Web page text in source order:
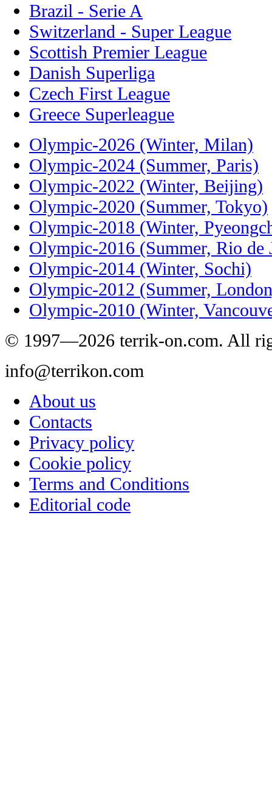
Brazil - Serie A
Switzerland - Super League
Scottish Premier League
Danish Superliga
Czech First League
Greece Superleague
Olympic-2026 (Winter, Milan)
Olympic-2024 (Summer, Paris)
Olympic-2022 (Winter, Beijing)
Olympic-2020 (Summer, Tokyo)
Olympic-2018 (Winter,
Olympic-2016 (Summer, Rio de
Olympic-2014 (Winter, Sochi)
Olympic-2012 (Summer,
Olympic-2010 (Winter,
© 1997—2026 terrik-on.com. All
info@terrikon.com
About us
Contacts
Privacy policy
Cookie policy
Terms and Conditions
Editorial code